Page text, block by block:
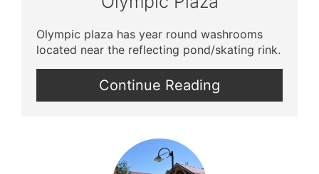
Olympic plaza has year round washrooms
located near the reflecting pond/skating rink.
Continue Reading